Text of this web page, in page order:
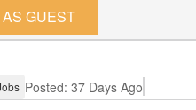
GUEST
Posted: 37 Days Ago